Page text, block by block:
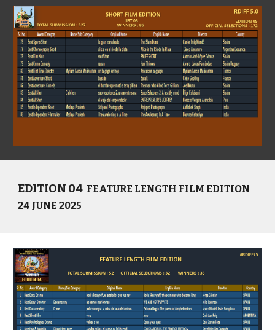
EDITION 04 FEATURE LENGTH FILM EDITION
24 JUNE 2025